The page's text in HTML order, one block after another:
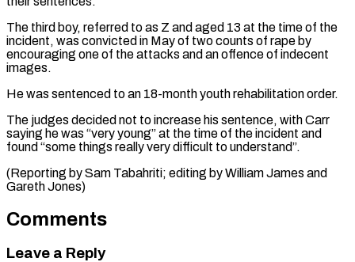
The third boy, referred to as Z and aged ⁠13 at the time of the
incident, was ​convicted in ‌May of two counts of rape by
encouraging ​one of the ⁠attacks and an offence of indecent
images.
He was sentenced to an 18-month youth rehabilitation order.
The judges decided not to increase his sentence, with Carr
saying he was “very young” at the time of the incident and
found “some things really very difficult to understand”.
(Reporting by Sam Tabahriti; editing by William James ​and
Gareth Jones)
Comments
Leave a Reply